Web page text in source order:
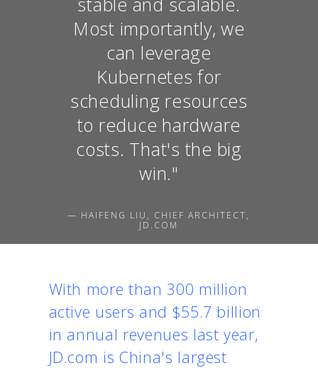
Most importantly, we
can leverage
Kubernetes for
scheduling resources
to reduce hardware
costs. That's the big
win."
— HAIFENG LIU, CHIEF ARCHITECT,
JD.COM
With more than 300 million
active users and $55.7 billion
in annual revenues last year,
JD.com is China's largest